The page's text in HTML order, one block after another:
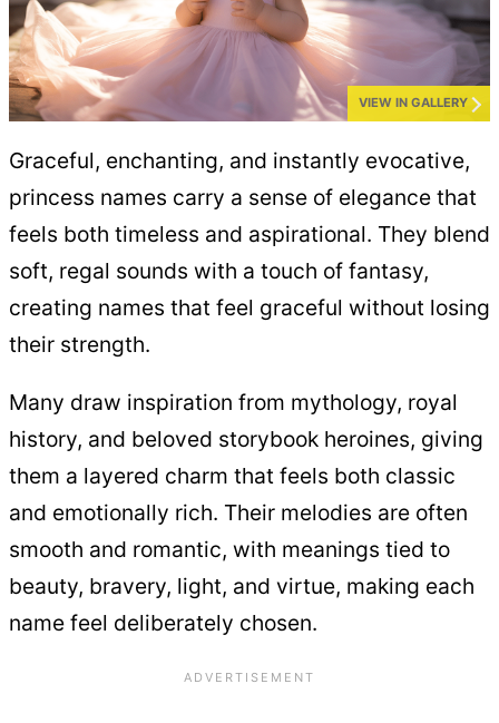
VIEW IN GALLERY
Graceful, enchanting, and instantly evocative,
princess names carry a sense of elegance that
feels both timeless and aspirational. They blend
soft, regal sounds with a touch of fantasy,
creating names that feel graceful without losing
their strength.
Many draw inspiration from mythology, royal
history, and beloved storybook heroines, giving
them a layered charm that feels both classic
and emotionally rich. Their melodies are often
smooth and romantic, with meanings tied to
beauty, bravery, light, and virtue, making each
name feel deliberately chosen.